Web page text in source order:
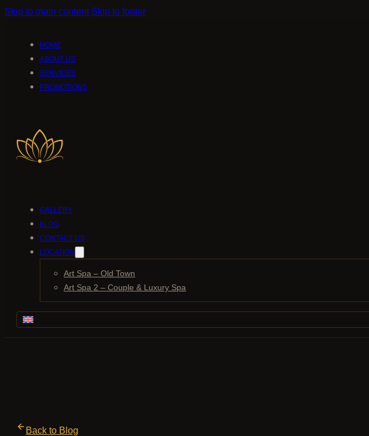
Skip to main content Skip to footer
HOME
ABOUT US
SERVICES
PROMOTIONS
GALLERY
BLOG
CONTACT US
LOCATION
Art Spa – Old Town
Art Spa 2 – Couple & Luxury Spa
Back to Blog